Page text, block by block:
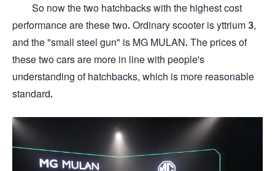
So now the two hatchbacks with the highest cost
performance are these two. Ordinary scooter is yttrium 3,
and the "small steel gun" is MG MULAN. The prices of
these two cars are more in line with people's
understanding of hatchbacks, which is more reasonable
standard.